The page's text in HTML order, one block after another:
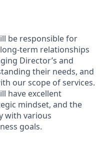
be responsible for
term relationships
Director’s and
their needs, and
our scope of services.
have excellent
mindset, and the
with various
goals.